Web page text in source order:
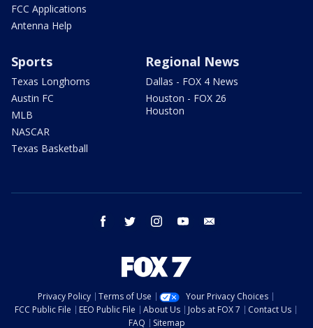
FCC Applications
Antenna Help
Sports
Texas Longhorns
Austin FC
MLB
NASCAR
Texas Basketball
Regional News
Dallas - FOX 4 News
Houston - FOX 26
Houston
facebook twitter instagram youtube
Privacy Policy Terms of Use
Your Privacy Choices
FCC Public File
EEO Public File About Us Jobs at FOX 7
Contact Us
FAQ
Sitemap